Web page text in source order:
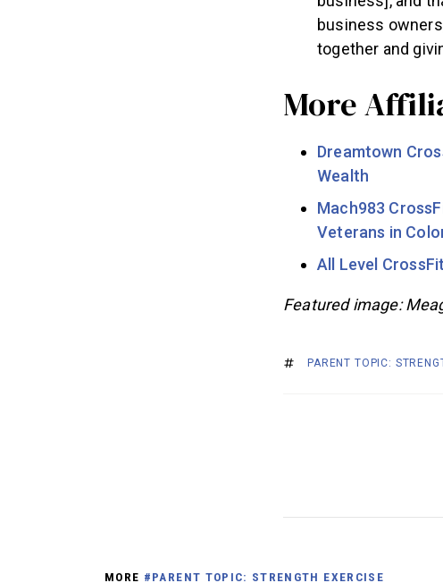
business
together and
More
Dreamtown
Wealth
Mach983
Veterans in
All Level
Featured image:
PARENT TOPIC:
MORE #PARENT TOPIC: STRENGTH EXERCISE